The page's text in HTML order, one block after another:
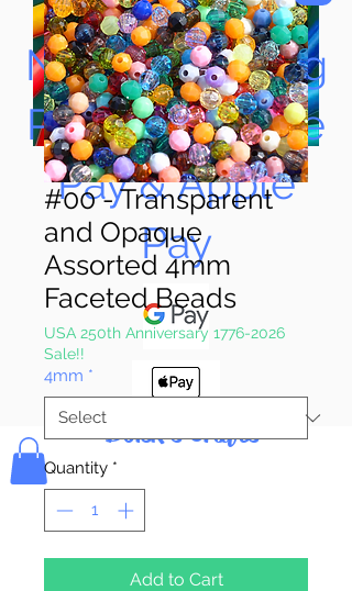
Now Accepting
Paypal, Google
Pay & Apple
Pay
Bolek's Crafts
#00 - Transparent
and Opaque
Assorted 4mm
Faceted Beads
USA 250th Anniversary 1776-2026
Sale!!
4mm *
Quantity *
Add to Cart